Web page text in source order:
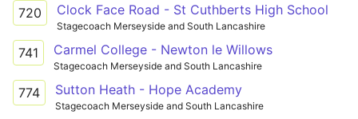
720 Clock Face Road - St Cuthberts High School
Stagecoach Merseyside and South Lancashire
741 Carmel College - Newton le Willows
Stagecoach Merseyside and South Lancashire
774 Sutton Heath - Hope Academy
Stagecoach Merseyside and South Lancashire